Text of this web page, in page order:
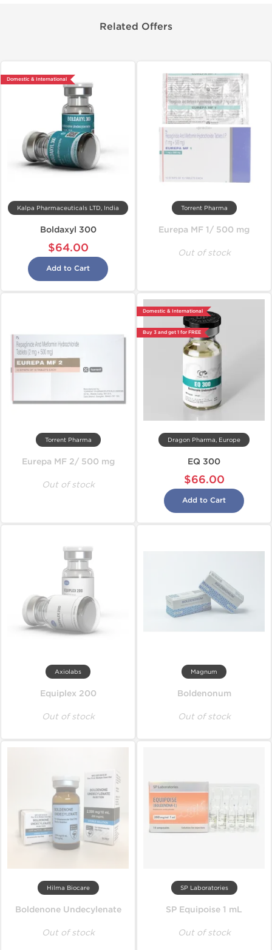
Related Offers
Domestic & International
Kalpa Pharmaceuticals LTD, India
Boldaxyl 300
$64.00
Add to Cart
Torrent Pharma
Eurepa MF 1/ 500 mg
Out of stock
Torrent Pharma
Eurepa MF 2/ 500 mg
Out of stock
Domestic & International
Buy 3 and get 1 for FREE
Dragon Pharma, Europe
EQ 300
$66.00
Add to Cart
Axiolabs
Equiplex 200
Out of stock
Magnum
Boldenonum
Out of stock
Hilma Biocare
Boldenone Undecylenate
Out of stock
SP Laboratories
SP Equipoise 1 mL
Out of stock